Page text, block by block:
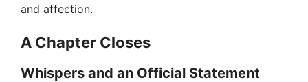
and affection.
A Chapter Closes
Whispers and an Official Statement